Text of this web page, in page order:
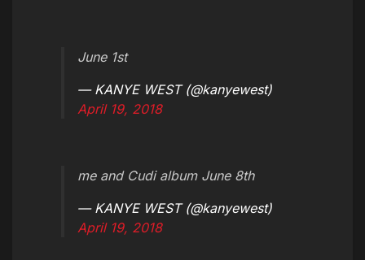
June 1st
— KANYE WEST (@kanyewest)
April 19, 2018
me and Cudi album June 8th
— KANYE WEST (@kanyewest)
April 19, 2018